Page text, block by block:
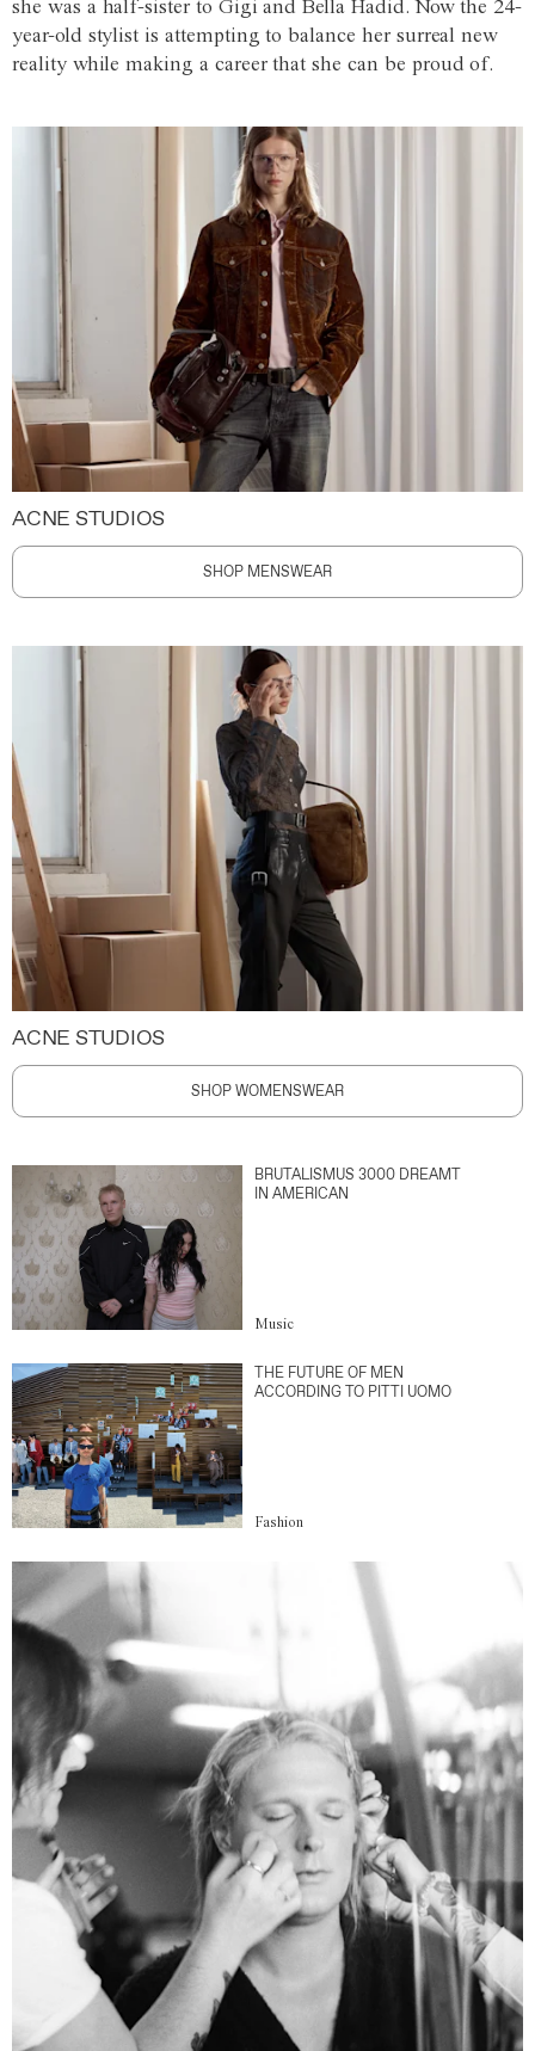
she was a half-sister to Gigi and Bella Hadid. Now the 24-
year-old stylist is attempting to balance her surreal new
reality while making a career that she can be proud of.
ACNE STUDIOS
SHOP MENSWEAR
ACNE STUDIOS
SHOP WOMENSWEAR
BRUTALISMUS 3000 DREAMT
IN AMERICAN
Music
THE FUTURE OF MEN
ACCORDING TO PITTI UOMO
Fashion